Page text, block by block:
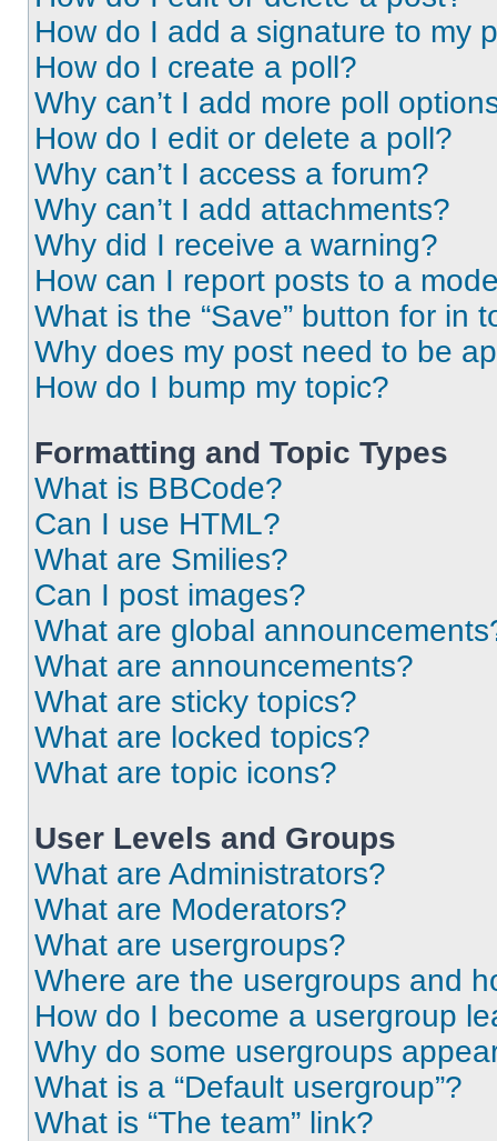
How do I add a signature to my
How do I create a poll?
Why can’t I add more poll
How do I edit or delete a poll?
Why can’t I access a forum?
Why can’t I add attachments?
Why did I receive a warning?
How can I report posts to a
What is the “Save” button for in
Why does my post need to be
How do I bump my topic?
Formatting and Topic Types
What is BBCode?
Can I use HTML?
What are Smilies?
Can I post images?
What are global
What are announcements?
What are sticky topics?
What are locked topics?
What are topic icons?
User Levels and Groups
What are Administrators?
What are Moderators?
What are usergroups?
Where are the usergroups and
How do I become a usergroup
Why do some usergroups
What is a “Default usergroup”?
What is “The team” link?